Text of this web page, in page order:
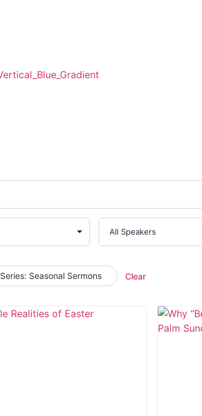
Series: Seasonal Sermons Clear